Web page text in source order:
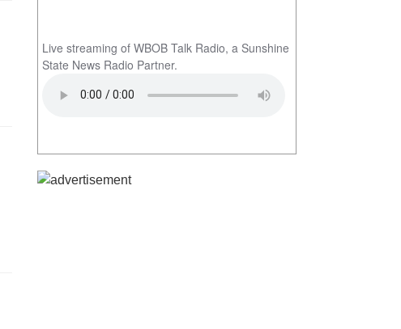
Live streaming of WBOB Talk Radio, a Sunshine
State News Radio Partner.